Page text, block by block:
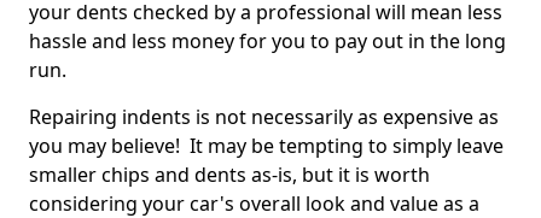
your dents checked by a professional will mean less
hassle and less money for you to pay out in the long
run.
Repairing indents is not necessarily as expensive as
you may believe! It may be tempting to simply leave
smaller chips and dents as-is, but it is worth
considering your car's overall look and value as a